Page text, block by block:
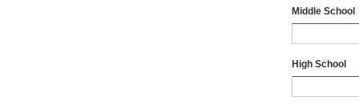
Buckholts
Bullard
Bulverde
Burnet
Middle School
High School